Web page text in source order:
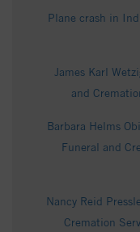
Plane crash in
James Karl
and
Barbara Helms
Funeral and
Nancy Reid
Cremation